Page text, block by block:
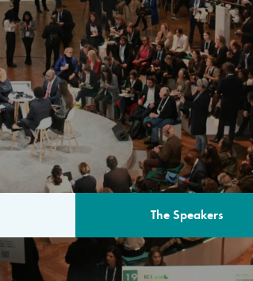
The Speakers